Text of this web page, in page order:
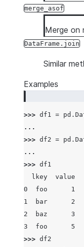
merge_asof
Merge on
DataFrame.join
Similar
Examples
>>> df1 = pd .
...
>>> df2 = pd .
...
>>> df1
  lkey  value
0  foo      1
1  bar      2
2  baz      3
3  foo      5
>>> df2